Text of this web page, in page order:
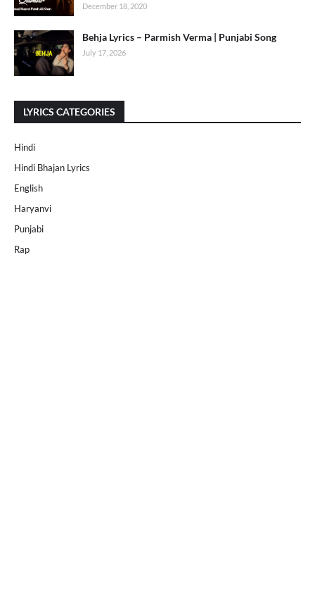
December 18, 2020
Behja Lyrics – Parmish Verma | Punjabi Song
July 17, 2026
LYRICS CATEGORIES
Hindi
Hindi Bhajan Lyrics
English
Haryanvi
Punjabi
Rap